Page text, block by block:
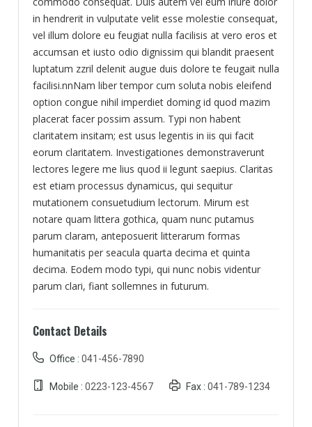
in hendrerit in vulputate velit esse molestie consequat,
vel illum dolore eu feugiat nulla facilisis at vero eros et
accumsan et iusto odio dignissim qui blandit praesent
luptatum zzril delenit augue duis dolore te feugait nulla
facilisi.nnNam liber tempor cum soluta nobis eleifend
option congue nihil imperdiet doming id quod mazim
placerat facer possim assum. Typi non habent
claritatem insitam; est usus legentis in iis qui facit
eorum claritatem. Investigationes demonstraverunt
lectores legere me lius quod ii legunt saepius. Claritas
est etiam processus dynamicus, qui sequitur
mutationem consuetudium lectorum. Mirum est
notare quam littera gothica, quam nunc putamus
parum claram, anteposuerit litterarum formas
humanitatis per seacula quarta decima et quinta
decima. Eodem modo typi, qui nunc nobis videntur
parum clari, fiant sollemnes in futurum.
Contact Details
Office : 041-456-7890
Mobile : 0223-123-4567 Fax : 041-789-1234